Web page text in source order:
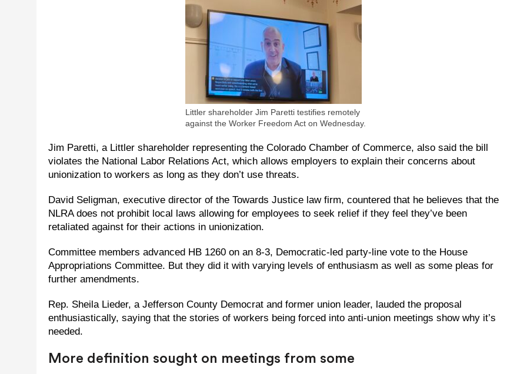
Littler shareholder Jim Paretti testifies remotely
against the Worker Freedom Act on Wednesday.
Jim Paretti, a Littler shareholder representing the Colorado Chamber of Commerce, also said the bill
violates the National Labor Relations Act, which allows employers to explain their concerns about
unionization to workers as long as they don’t use threats.
David Seligman, executive director of the Towards Justice law firm, countered that he believes that the
NLRA does not prohibit local laws allowing for employees to seek relief if they feel they’ve been
retaliated against for their actions in unionization.
Committee members advanced HB 1260 on an 8-3, Democratic-led party-line vote to the House
Appropriations Committee. But they did it with varying levels of enthusiasm as well as some pleas for
further amendments.
Rep. Sheila Lieder, a Jefferson County Democrat and former union leader, lauded the proposal
enthusiastically, saying that the stories of workers being forced into anti-union meetings show why it’s
needed.
More definition sought on meetings from some